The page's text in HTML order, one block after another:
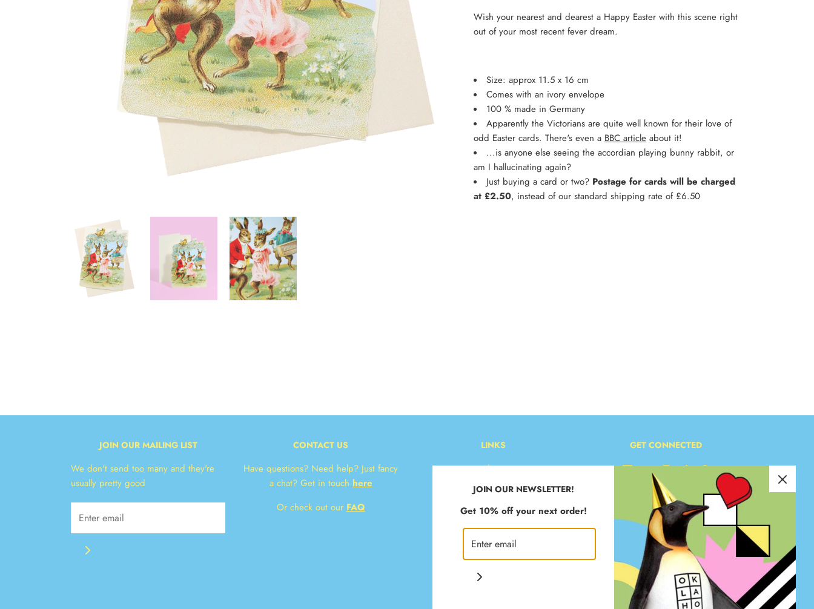
Wish your nearest and dearest a Happy Easter with this scene right
out of your most recent fever dream.
Size: approx 11.5 x 16 cm
Comes with an ivory envelope
100 % made in Germany
Apparently the Victorians are quite well known for their love of
odd Easter cards. There's even a BBC article about it!
...is anyone else seeing the accordian playing bunny rabbit, or
am I hallucinating again?
Just buying a card or two? Postage for cards will be charged
at £2.50, instead of our standard shipping rate of £6.50
JOIN OUR MAILING LIST
We don't send too many and they're
usually pretty good
CONTACT US
Have questions? Need help? Just fancy
a chat? Get in touchhere
Or check out ourFAQ
LINKS
About
Contact
* Delivery & Returns
T&Cs
Privacy Policy
Klarna FAQ
GET CONNECTED
JOIN OUR NEWSLETTER!
Get 10% off your next order!